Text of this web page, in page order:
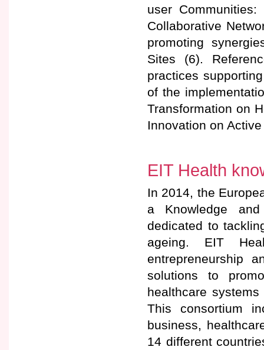
user
Collaborative
promoting
Sites (6).
practices
of the
Transformation on
Innovation on
EIT Health
In 2014, the
a Knowledge
dedicated to
ageing. EIT
entrepreneurship
solutions to
healthcare
This consortium
business,
14 different